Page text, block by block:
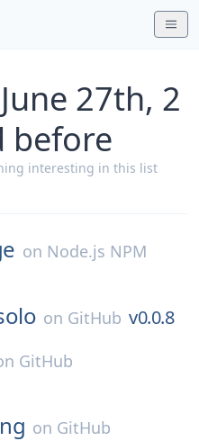
27th, 2
before
interesting in this list
on Node.js NPM
on GitHub v0.0.8
GitHub
on GitHub